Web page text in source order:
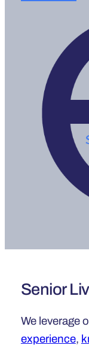
Senior
We leverage
experience,